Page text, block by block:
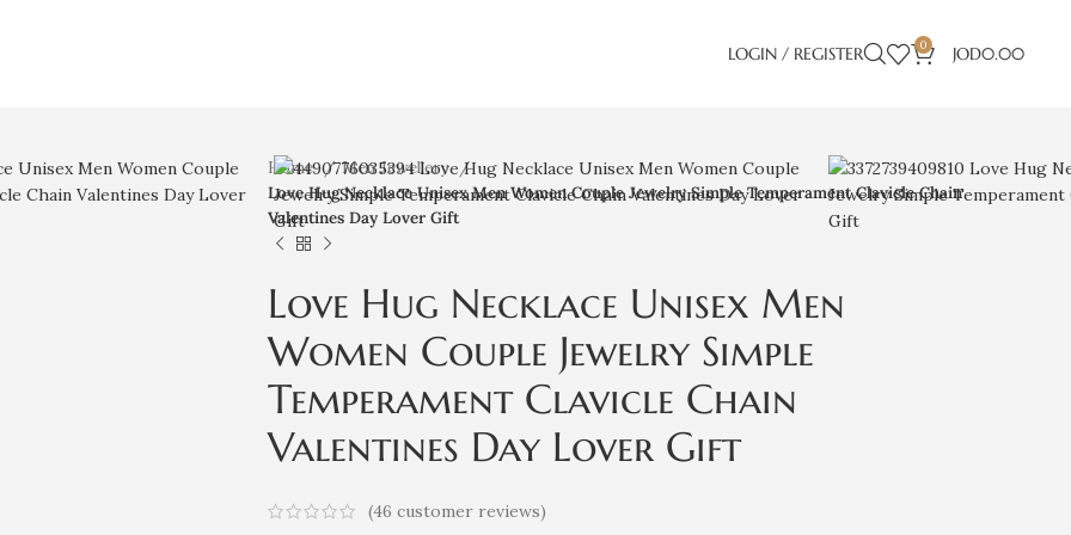
LOGIN / REGISTER 0 JOD0.00
Home
Men Jewellery
Love Hug Necklace Unisex Men Women Couple Jewelry Simple Temperament Clavicle Chain
Valentines Day Lover Gift
Love Hug Necklace Unisex Men
Women Couple Jewelry Simple
Temperament Clavicle Chain
Valentines Day Lover Gift
(46 customer reviews)